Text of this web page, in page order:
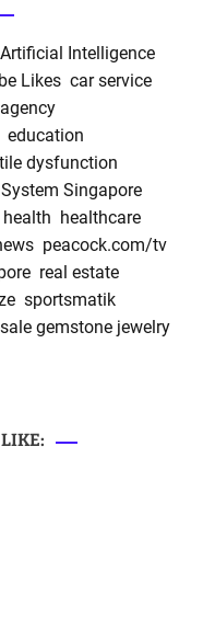
Artificial Intelligence
Likes car service
education
dysfunction
Singapore
health healthcare
peacock.com/tv
real estate
sportsmatik
gemstone jewelry